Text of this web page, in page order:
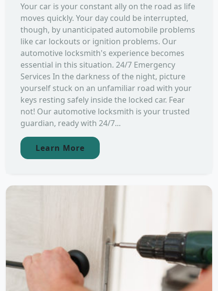
Your car is your constant ally on the road as life
moves quickly. Your day could be interrupted,
though, by unanticipated automobile problems
like car lockouts or ignition problems. Our
automotive locksmith's experience becomes
essential in this situation. 24/7 Emergency
Services In the darkness of the night, picture
yourself stuck on an unfamiliar road with your
keys resting safely inside the locked car. Fear
not! Our automotive locksmith is your trusted
guardian, ready with 24/7...
Learn More